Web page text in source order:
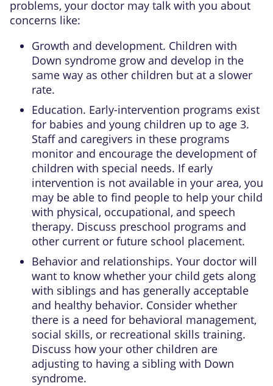
problems, your doctor may talk with you about
concerns like:
Growth and development. Children with
Down syndrome grow and develop in the
same way as other children but at a slower
rate.
Education. Early-intervention programs exist
for babies and young children up to age 3.
Staff and caregivers in these programs
monitor and encourage the development of
children with special needs. If early
intervention is not available in your area, you
may be able to find people to help your child
with physical, occupational, and speech
therapy. Discuss preschool programs and
other current or future school placement.
Behavior and relationships. Your doctor will
want to know whether your child gets along
with siblings and has generally acceptable
and healthy behavior. Consider whether
there is a need for behavioral management,
social skills, or recreational skills training.
Discuss how your other children are
adjusting to having a sibling with Down
syndrome.